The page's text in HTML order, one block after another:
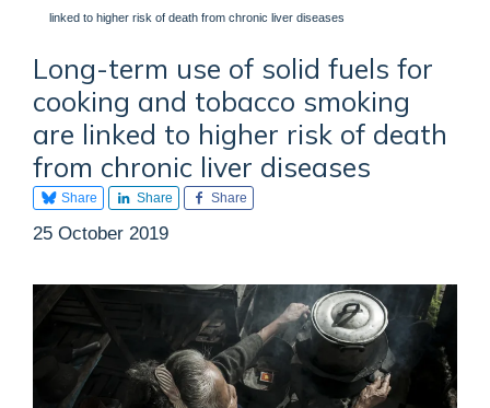
linked to higher risk of death from chronic liver diseases
Long-term use of solid fuels for
cooking and tobacco smoking
are linked to higher risk of death
from chronic liver diseases
Share Share Share
25 October 2019